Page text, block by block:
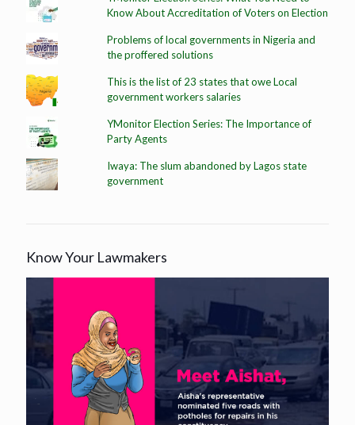
Know About Accreditation of Voters on Election
Problems of local governments in Nigeria and
the proffered solutions
This is the list of 23 states that owe Local
government workers salaries
YMonitor Election Series: The Importance of
Party Agents
Iwaya: The slum abandoned by Lagos state
government
Know Your Lawmakers